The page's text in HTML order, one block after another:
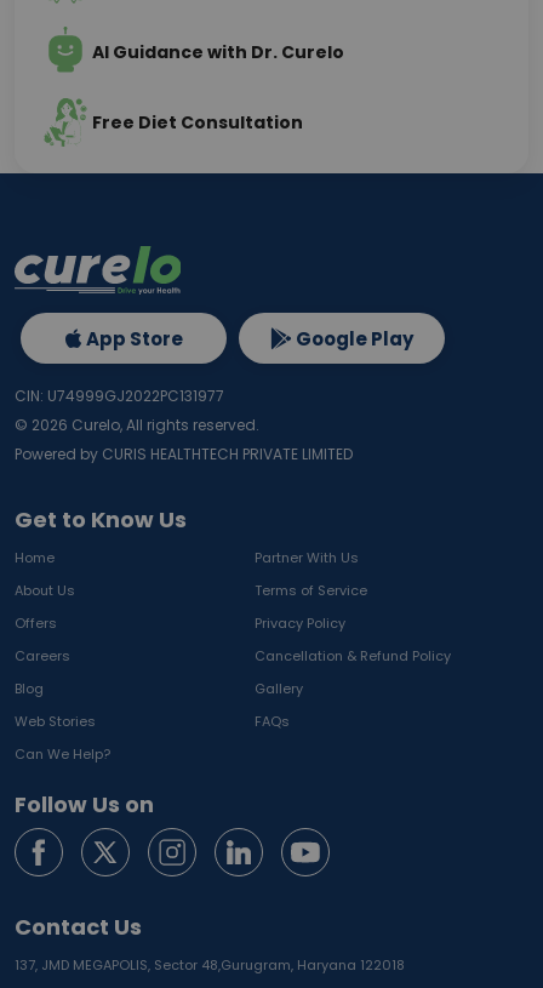
AI Guidance with Dr. Curelo
Free Diet Consultation
Get to Know Us
Home
Partner With Us
About Us
Terms of Service
Offers
Privacy Policy
Careers
Cancellation & Refund Policy
Blog
Gallery
Web Stories
FAQs
Can We Help?
Follow Us on
Contact Us
137, JMD MEGAPOLIS, Sector 48,Gurugram, Haryana 122018
App Store Google Play
CIN: U74999GJ2022PC131977
© 2026 Curelo, All rights reserved.
Powered by CURIS HEALTHTECH PRIVATE LIMITED